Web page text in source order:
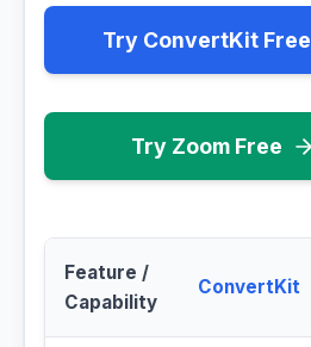
Try ConvertKit Free
Try Zoom Free
Feature /
Capability
ConvertKit